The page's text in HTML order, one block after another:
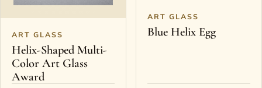
ART GLASS
Helix-Shaped Multi-
Color Art Glass
Award
ART GLASS
Blue Helix Egg